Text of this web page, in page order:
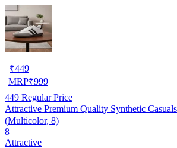
₹449
MRP₹999
449 Regular Price
Attractive Premium Quality Synthetic
(Multicolor, 8)
8
Attractive